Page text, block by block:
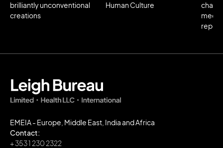
brilliantly unconventional
creations
Human Culture
media
EMEIA - Europe, Middle East, India and Africa
Contact:
+ 353 1 230 2322